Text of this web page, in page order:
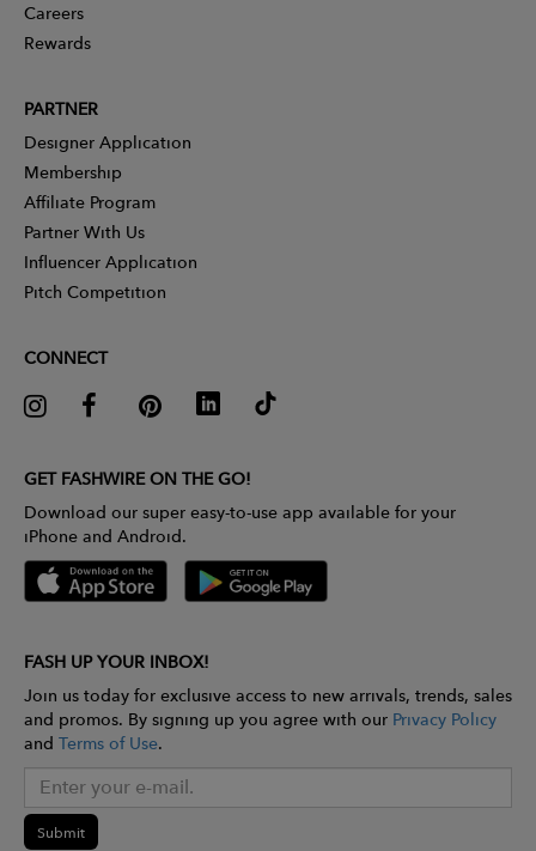
Careers
Rewards
PARTNER
Designer Application
Membership
Affiliate Program
Partner With Us
Influencer Application
Pitch Competition
CONNECT
GET FASHWIRE ON THE GO!
Download our super easy-to-use app available for your
iPhone and Android.
FASH UP YOUR INBOX!
Join us today for exclusive access to new arrivals, trends, sales
and promos. By signing up you agree with our Privacy Policy
and Terms of Use.
Submit